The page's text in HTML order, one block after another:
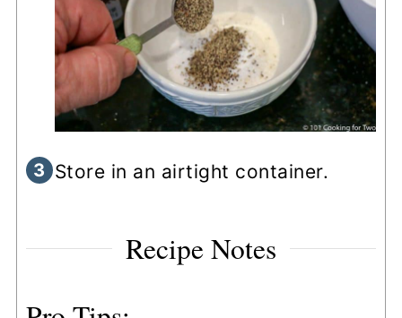
Store in an airtight container.
Recipe Notes